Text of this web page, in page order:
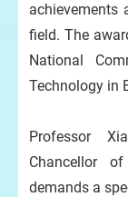
achievements
field. The
National
Technology in
Professor
Chancellor
demands a